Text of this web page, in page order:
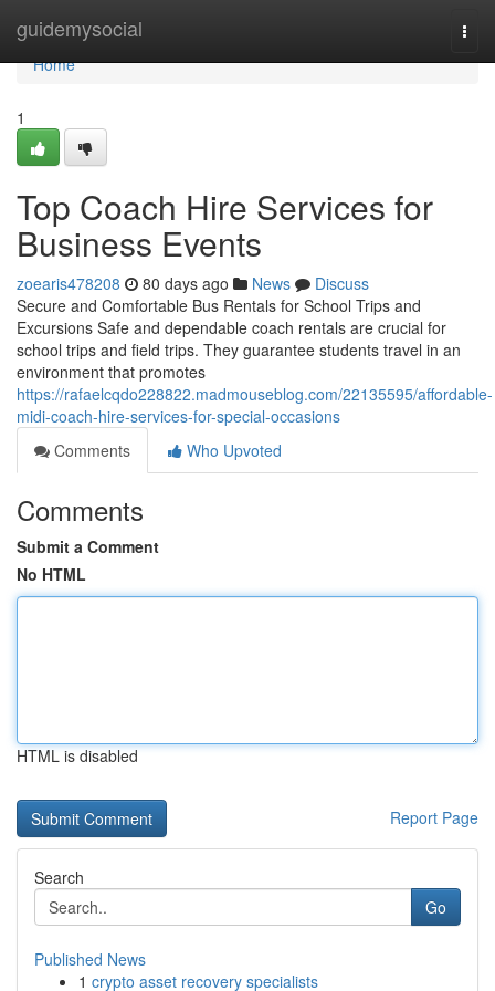
guidemysocial
Home
Home
1
Top Coach Hire Services for
Business Events
zoearis478208 80 days ago News
Discuss
Secure and Comfortable Bus Rentals for School Trips and
Excursions Safe and dependable coach rentals are crucial for
school trips and field trips. They guarantee students travel in an
environment that promotes
https://rafaelcqdo228822.madmouseblog.com/22135595/affordable-
midi-coach-hire-services-for-special-occasions
Comments
Who Upvoted
Comments
Submit a Comment
No HTML
HTML is disabled
Report Page
Search
Go
Published News
1 crypto asset recovery specialists